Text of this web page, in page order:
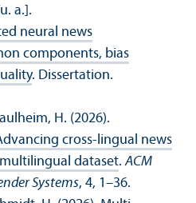
a.].
neural news
components, bias
. Dissertation.
H. (2026).
cross-lingual news
dataset.ACM
Systems, 4, 1–36.